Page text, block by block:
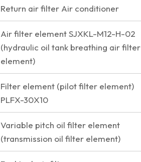
Return air filter Air conditioner
Air filter element SJXKL-M12-H-02
(hydraulic oil tank breathing air filter
element)
Filter element (pilot filter element)
PLFX-30X10
Variable pitch oil filter element
(transmission oil filter element)